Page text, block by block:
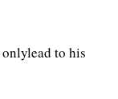
onlylead to his